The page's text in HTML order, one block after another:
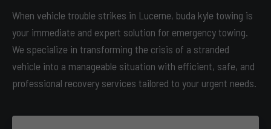
When vehicle trouble strikes in Lucerne, buda kyle towing is
your immediate and expert solution for emergency towing.
We specialize in transforming the crisis of a stranded
vehicle into a manageable situation with efficient, safe, and
professional recovery services tailored to your urgent needs.